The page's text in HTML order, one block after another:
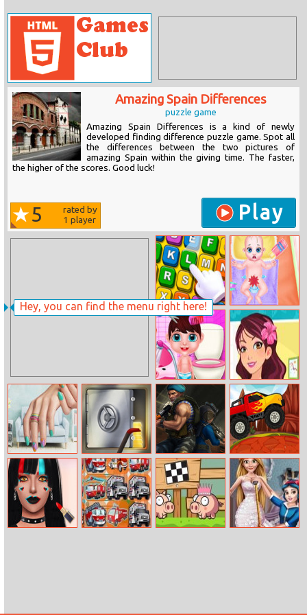
Hey, you can find the menu right here!
Amazing Spain Differences
puzzle game
Amazing Spain Differences is a kind of newly
developed finding difference puzzle game. Spot all
the differences between the two pictures of
amazing Spain within the giving time. The faster,
the higher of the scores. Good luck!
5
rated by
1 player Play
Finish The
Proverbs
Baby Taylor
Babysitter
Daycare
Baby Girl Daily
Care
Betsy’s Crafts:
Summer Sand
Painting
Nail Art Puzzle Steal
Subway Clash
3D
Monster Truck
Racing